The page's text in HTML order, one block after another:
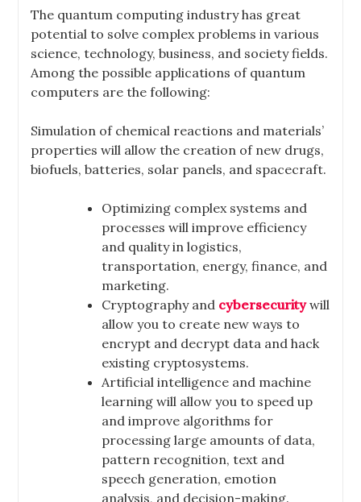
The quantum computing industry has great
potential to solve complex problems in various
science, technology, business, and society fields.
Among the possible applications of quantum
computers are the following:
Simulation of chemical reactions and materials’
properties will allow the creation of new drugs,
biofuels, batteries, solar panels, and spacecraft.
Optimizing complex systems and
processes will improve efficiency
and quality in logistics,
transportation, energy, finance, and
marketing.
Cryptography and cybersecuritywill
allow you to create new ways to
encrypt and decrypt data and hack
existing cryptosystems.
Artificial intelligence and machine
learning will allow you to speed up
and improve algorithms for
processing large amounts of data,
pattern recognition, text and
speech generation, emotion
analysis, and decision-making.